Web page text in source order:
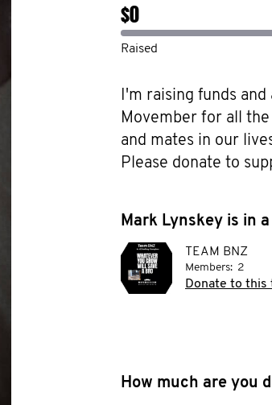
$0
Raised
I'm raising funds and
Movember for all
and mates in our
Please donate to
Mark Lynskey is in
TEAM BNZ
Members: 2
Donate to this
How much are you